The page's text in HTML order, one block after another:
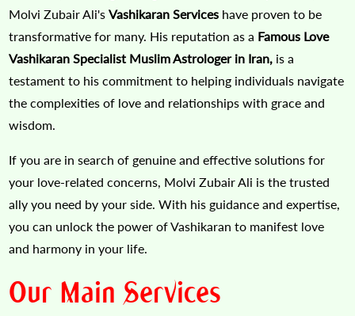
Molvi Zubair Ali'sVashikaran Services have proven to be
transformative for many. His reputation as a Famous Love
Vashikaran Specialist Muslim Astrologer in Iran, is a
testament to his commitment to helping individuals navigate
the complexities of love and relationships with grace and
wisdom.
If you are in search of genuine and effective solutions for
your love-related concerns, Molvi Zubair Ali is the trusted
ally you need by your side. With his guidance and expertise,
you can unlock the power of Vashikaran to manifest love
and harmony in your life.
Our Main Services